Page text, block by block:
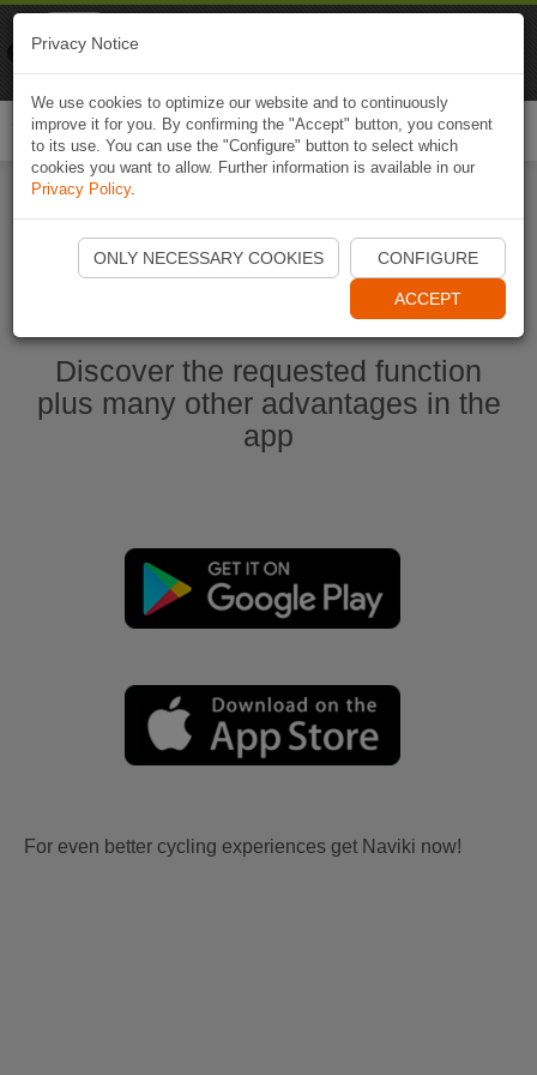
Start Naviki App
Discover the requested function
plus many other advantages in the
app
For even better cycling experiences get Naviki now!
Privacy Notice
We use cookies to optimize our website and to continuously
improve it for you. By confirming the "Accept" button, you consent
to its use. You can use the "Configure" button to select which
cookies you want to allow. Further information is available in our
Privacy Policy.
ONLY NECESSARY COOKIES CONFIGURE
ACCEPT
Naviki